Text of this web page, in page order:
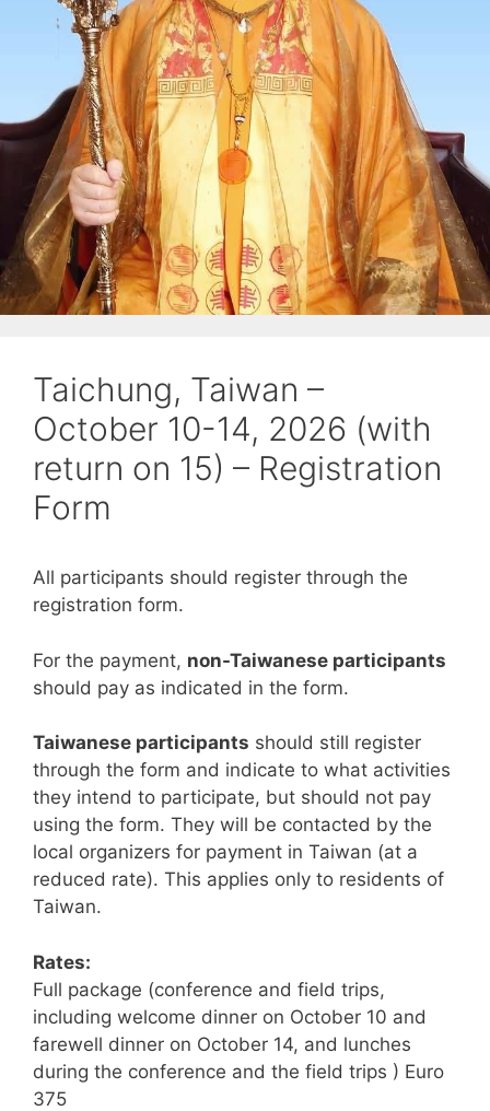
Taichung, Taiwan –
October 10-14, 2026 (with
return on 15) – Registration
Form
All participants should register through the
registration form.
For the payment, non-Taiwanese participants
should pay as indicated in the form.
Taiwanese participants should still register
through the form and indicate to what activities
they intend to participate, but should not pay
using the form. They will be contacted by the
local organizers for payment in Taiwan (at a
reduced rate). This applies only to residents of
Taiwan.
Rates:
Full package (conference and field trips,
including welcome dinner on October 10 and
farewell dinner on October 14, and lunches
during the conference and the field trips ) Euro
375